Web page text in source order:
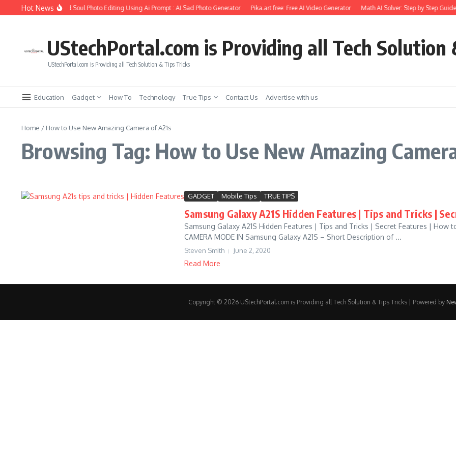
Skip to content
Hot News
How to Create Girlfriend Soul Photo Editing Using Ai Prompt : AI Sad Photo Generator Pika.art free: Free AI Video Generator Math AI Solver: Step by Step Guide
UStechPortal.com is Providing all Tech Solution
UStechPortal.com is Providing all Tech Solution & Tips Tricks
Education Gadget How To Technology True Tips Contact Us Advertise with us
Home / How to Use New Amazing Camera of A21s
Browsing Tag: How to Use New Amazing
GADGET Mobile Tips TRUE TIPS
Samsung Galaxy A21S Hidden Features | Tips and Tricks |
Samsung Galaxy A21S Hidden Features | Tips and Tricks | Secret Features | How
CAMERA MODE IN Samsung Galaxy A21S – Short Description of ...
Steven Smith June 2, 2020
Read More
Copyright © 2026 UStechPortal.com is Providing all Tech Solution & Tips Tricks | Powered by